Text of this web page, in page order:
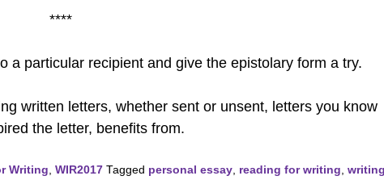
****
a particular recipient and give the epistolary form a try.
written letters, whether sent or unsent, letters you know
the letter, benefits from.
Writing, WIR2017 Tagged personal essay, reading for writing,